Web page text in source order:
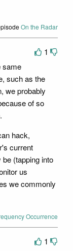
On the Radar
1
same
such as the
we probably
of so
hack,
current
(tapping into
us
we commonly
Occurrence
1